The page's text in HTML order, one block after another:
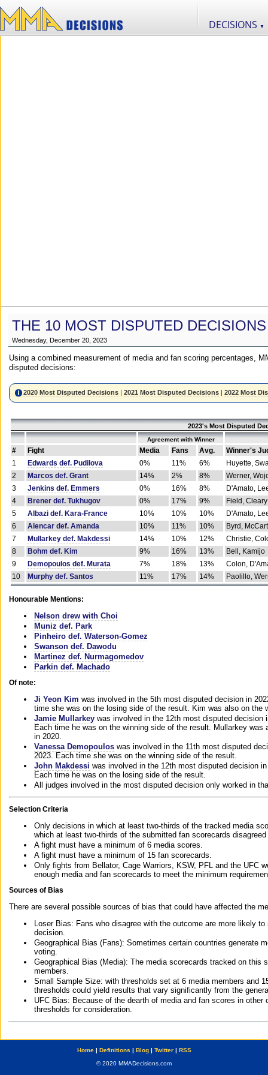
DECISIONS ▼
THE 10 MOST DISPUTED
Wednesday, December 20, 2023
Using a combined measurement of media and fan scoring percentages,
disputed decisions:
2020 Most Disputed Decisions |2021 Most Disputed Decisions |2022 Most
2023's Most Disputed
Agreement with Winner
# Fight Media Fans Avg.
Winner's
1
Edwards def. Pudilova 0% 11% 6%
Huyette,
2
Marcos def. Grant 14% 2% 8%
Werner,
3
Jenkins def. Emmers 0% 16% 8%
D'Amato,
4
Brener def. Tukhugov 0% 17% 9%
Field, Cleary
5
Albazi def. Kara-France 10% 10% 10%
D'Amato,
6
Alencar def. Amanda 10% 11% 10%
Byrd,
7
Mullarkey def. Makdessi 14% 10% 12%
Christie,
8
Bohm def. Kim 9% 16% 13%
Bell, Kamijo
9
Demopoulos def. Murata 7% 18% 13%
Colon,
10
Murphy def. Santos 11% 17% 14% Paolillo,
Honourable Mentions:
Nelson drew with Choi
Muniz def. Park
Pinheiro def. Waterson-Gomez
Swanson def. Dawodu
Martinez def. Nurmagomedov
Parkin def. Machado
Of note:
Ji Yeon Kim was involved in the 5th most disputed decision in
time she was on the losing side of the result. Kim was also on
Jamie Mullarkey was involved in the 12th most disputed decision
Each time he was on the winning side of the result. Mullarkey
in 2020.
Vanessa Demopoulos was involved in the 11th most disputed
2023. Each time she was on the winning side of the result.
John Makdessi was involved in the 12th most disputed decision
Each time he was on the losing side of the result.
All judges involved in the most disputed decision only worked in
Selection Criteria
Only decisions in which at least two-thirds of the tracked media
which at least two-thirds of the submitted fan scorecards
A fight must have a minimum of 6 media scores.
A fight must have a minimum of 15 fan scorecards.
Only fights from Bellator, Cage Warriors, KSW, PFL and the UFC
enough media and fan scorecards to meet the minimum
Sources of Bias
There are several possible sources of bias that could have affected the
Loser Bias: Fans who disagree with the outcome are more likely
decision.
Geographical Bias (Fans): Sometimes certain countries generate
voting.
Geographical Bias (Media): The media scorecards tracked on this
members.
Small Sample Size: with thresholds set at 6 media members and
thresholds could yield results that vary significantly from the
UFC Bias: Because of the dearth of media and fan scores in
thresholds for consideration.
Home| Definitions | Blog| Twitter| RSS
© 2020 MMADecisions.com